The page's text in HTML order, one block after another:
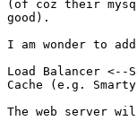
(of coz their
good).
I am wonder to
Load Balancer <--
Cache (e.g. Smarty
The web server